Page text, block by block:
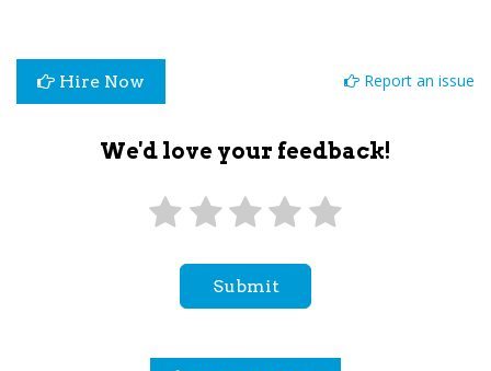
Hire Now Report an issue
We'd love your feedback!
Submit